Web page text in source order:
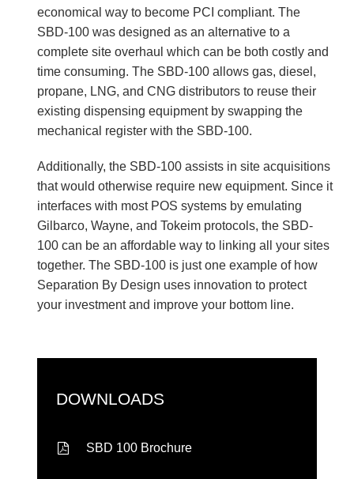
economical way to become PCI compliant. The
SBD-100 was designed as an alternative to a
complete site overhaul which can be both costly and
time consuming. The SBD-100 allows gas, diesel,
propane, LNG, and CNG distributors to reuse their
existing dispensing equipment by swapping the
mechanical register with the SBD-100.
Additionally, the SBD-100 assists in site acquisitions
that would otherwise require new equipment. Since it
interfaces with most POS systems by emulating
Gilbarco, Wayne, and Tokeim protocols, the SBD-
100 can be an affordable way to linking all your sites
together. The SBD-100 is just one example of how
Separation By Design uses innovation to protect
your investment and improve your bottom line.
DOWNLOADS
SBD 100 Brochure